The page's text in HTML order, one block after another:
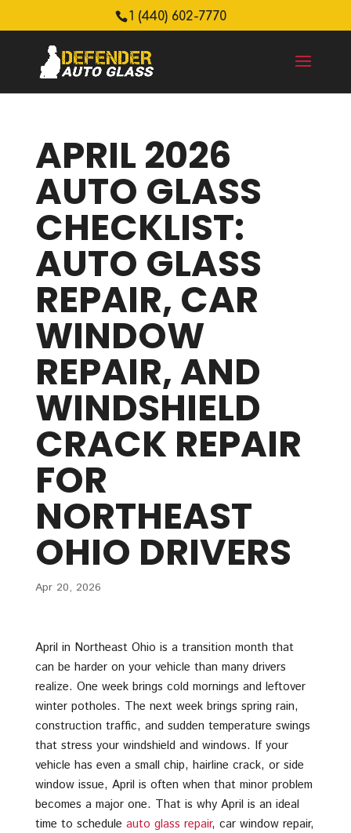
1 (440) 602-7770
APRIL 2026
AUTO GLASS
CHECKLIST:
AUTO GLASS
REPAIR, CAR
WINDOW
REPAIR, AND
WINDSHIELD
CRACK REPAIR
FOR
NORTHEAST
OHIO DRIVERS
Apr 20, 2026
April in Northeast Ohio is a transition month that
can be harder on your vehicle than many drivers
realize. One week brings cold mornings and leftover
winter potholes. The next week brings spring rain,
construction traffic, and sudden temperature swings
that stress your windshield and windows. If your
vehicle has even a small chip, hairline crack, or side
window issue, April is often when that minor problem
becomes a major one. That is why April is an ideal
time to schedule auto glass repair, car window repair,